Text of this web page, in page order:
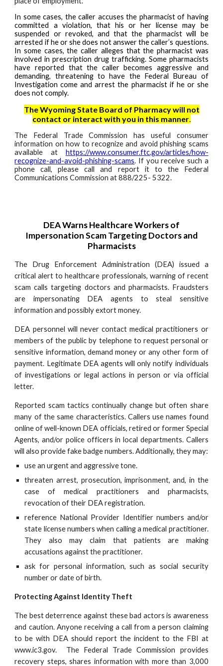
In some cases, the caller accuses the pharmacist of having
committed a violation, that his or her license may be
suspended or revoked, and that the pharmacist will be
arrested if he or she does not answer the caller’s questions.
In some cases, the caller alleges that the pharmacist was
involved in prescription drug trafficking. Some pharmacists
have reported that the caller becomes aggressive and
demanding, threatening to have the Federal Bureau of
Investigation come and arrest the pharmacist if he or she
does not comply.
The Wyoming State Board of Pharmacy will not
contact or interact with you in this manner.
The Federal Trade Commission has useful consumer
information on how to recognize and avoid phishing scams
available at https://www.consumer.ftc.gov/articles/how-
recognize-and-avoid-phishing-scams. If you receive such a
phone call, please call and report it to the Federal
Communications Commission at 888/225- 5322.
DEA Warns Healthcare Workers of
Impersonation Scam Targeting Doctors and
Pharmacists
The Drug Enforcement Administration (DEA) issued a
critical alert to healthcare professionals, warning of recent
scam calls targeting doctors and pharmacists. Fraudsters
are impersonating DEA agents to steal sensitive
information and possibly extort money.
DEA personnel will never contact medical practitioners or
members of the public by telephone to request personal or
sensitive information, demand money or any other form of
payment. Legitimate DEA agents will only notify individuals
of investigations or legal actions in person or via official
letter.
Reported scam tactics continually change but often share
many of the same characteristics. Callers use names found
online of well-known DEA officials, retired or former Special
Agents, and/or police officers in local departments. Callers
will also provide fake badge numbers. Additionally, they may:
use an urgent and aggressive tone.
threaten arrest, prosecution, imprisonment, and, in the
case of medical practitioners and pharmacists,
revocation of their DEA registration.
reference National Provider Identifier numbers and/or
state license numbers when calling a medical practitioner.
They also may claim that patients are making
accusations against the practitioner.
ask for personal information, such as social security
number or date of birth.
Protecting Against Identity Theft
The best deterrence against these bad actors is awareness
and caution. Anyone receiving a call from a person claiming
to be with DEA should report the incident to the FBI at
www.ic3.gov. The Federal Trade Commission provides
recovery steps, shares information with more than 3,000